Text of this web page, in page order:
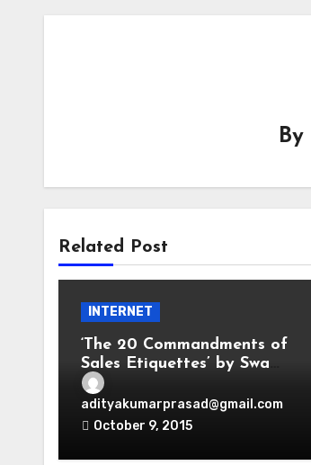
By
Related Post
INTERNET
‘The 20 Commandments of
Sales Etiquettes’ by Swami
Adi
adityakumarprasad@gmail.com
October 9, 2015